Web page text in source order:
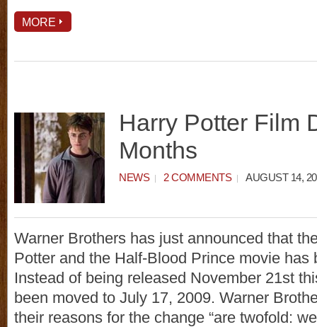
MORE
Harry Potter Film
Months
NEWS 2 COMMENTS AUGUST 14,
Warner Brothers has just announced that
Potter and the Half-Blood Prince movie has
Instead of being released November 21st
been moved to July 17, 2009. Warner
their reasons for the change “are twofold: